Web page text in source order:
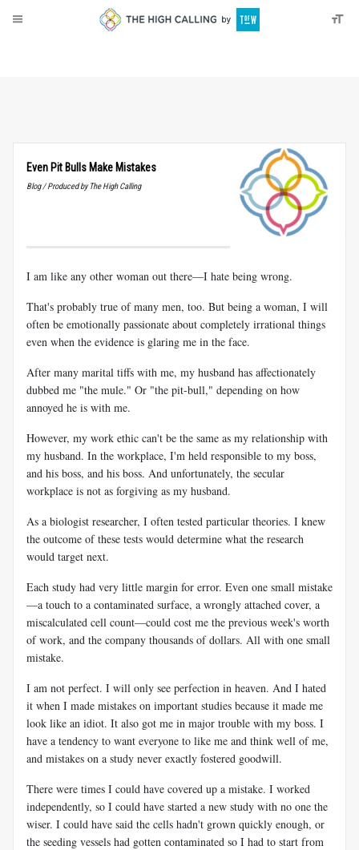
Even Pit Bulls Make Mistakes
Blog / Produced by The High Calling
I am like any other woman out there—I hate being wrong.
That's probably true of many men, too. But being a woman, I will
often be emotionally passionate about completely irrational things
even when the evidence is glaring me in the face.
After many marital tiffs with me, my husband has affectionately
dubbed me "the mule." Or "the pit-bull," depending on how
annoyed he is with me.
However, my work ethic can't be the same as my relationship with
my husband. In the workplace, I'm held responsible to my boss,
and his boss, and his boss. And unfortunately, the secular
workplace is not as forgiving as my husband.
As a biologist researcher, I often tested particular theories. I knew
the outcome of these tests would determine what the research
would target next.
Each study had very little margin for error. Even one small mistake
—a touch to a contaminated surface, a wrongly attached cover, a
miscalculated cell count—could cost me the previous week's worth
of work, and the company thousands of dollars. All with one small
mistake.
I am not perfect. I will only see perfection in heaven. And I hated
it when I made mistakes on important studies because it made me
look like an idiot. It also got me in major trouble with my boss. I
have a tendency to want everyone to like me and think well of me,
and mistakes on a study never exactly fostered goodwill.
There were times I could have covered up a mistake. I worked
independently, so I could have started a new study with no one the
wiser. I could have said the cells hadn't grown quickly enough, or
the seeding vessels had gotten contaminated so I had to start from